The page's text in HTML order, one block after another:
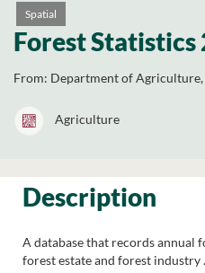
Spatial
Forest Statistics
From: Department of
Agriculture
Description
A database that records annual
forest estate and forest industry .